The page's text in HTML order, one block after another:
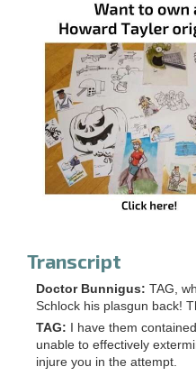
Transcript
Doctor Bunnigus: TAG,
Schlock his plasgun back!
TAG:
I have them
unable to effectively
injure you in the attempt.